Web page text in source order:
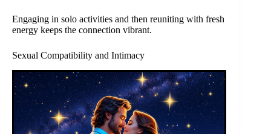
Engaging in solo activities and then reuniting with fresh
energy keeps the connection vibrant.
Sexual Compatibility and Intimacy